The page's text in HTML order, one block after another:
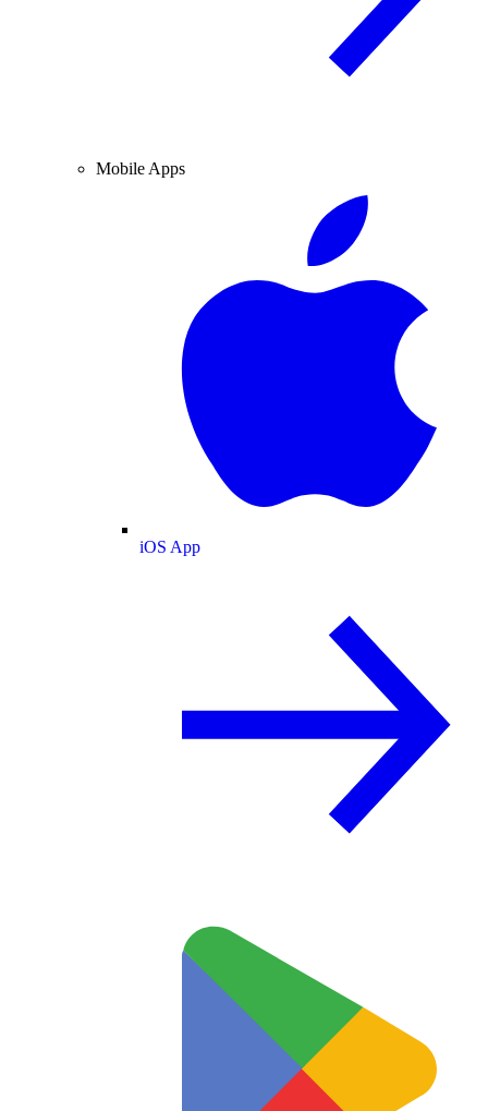
Mobile Apps
iOS App